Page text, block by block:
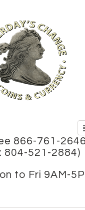
866-761-2646
804-521-2884)
to Fri 9AM-